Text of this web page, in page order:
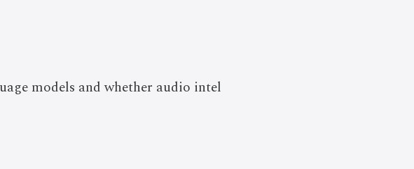
models and whether audio intel